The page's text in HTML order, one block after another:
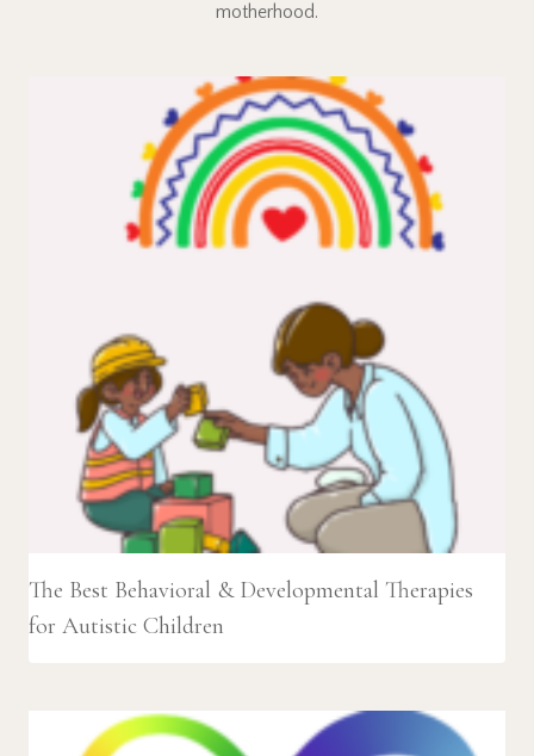
motherhood.
The Best Behavioral & Developmental Therapies
for Autistic Children